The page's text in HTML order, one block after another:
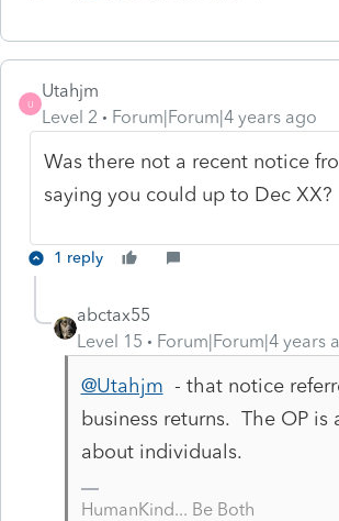
U
Utahjm
Level 2
Forum|Forum|4 years ago
Was there not a recent notice
saying you could up to Dec XX?
1 reply
abctax55
Level 15
Forum|Forum|4 years
@Utahjm - that notice
business returns. The OP is
about individuals.
HumanKind... Be Both